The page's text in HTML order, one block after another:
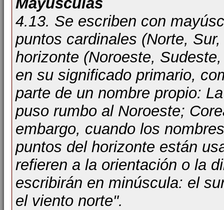
4.13. Se escriben con
puntos cardinales (Norte,
horizonte (Noroeste,
en su significado primario,
parte de un nombre propio:
puso rumbo al Noroeste;
embargo, cuando los
puntos del horizonte están
refieren a la orientación o la
escribirán en minúscula: el
el viento norte".